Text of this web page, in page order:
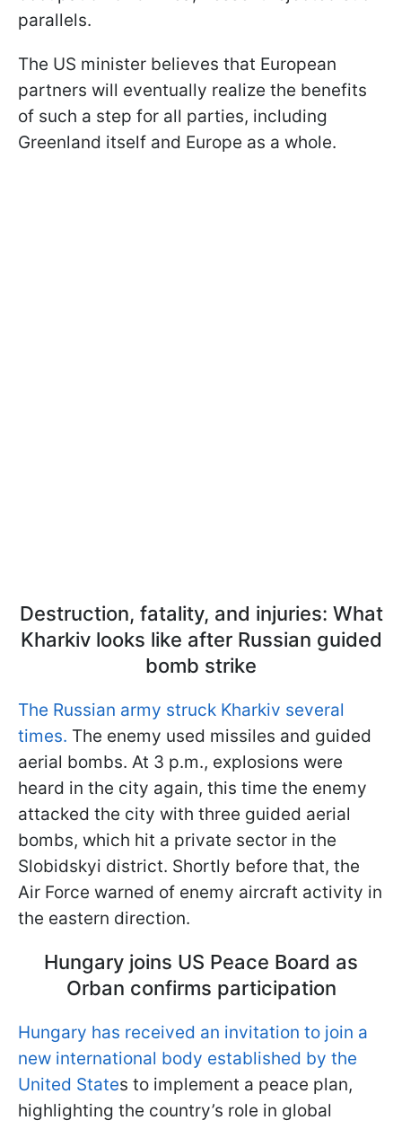
parallels.
The US minister believes that European
partners will eventually realize the benefits
of such a step for all parties, including
Greenland itself and Europe as a whole.
Destruction, fatality, and injuries: What
Kharkiv looks like after Russian guided
bomb strike
The Russian army struck Kharkiv several
times. The enemy used missiles and guided
aerial bombs. At 3 p.m., explosions were
heard in the city again, this time the enemy
attacked the city with three guided aerial
bombs, which hit a private sector in the
Slobidskyi district. Shortly before that, the
Air Force warned of enemy aircraft activity in
the eastern direction.
Hungary joins US Peace Board as
Orban confirms participation
Hungary has received an invitation to join a
new international body established by the
United States to implement a peace plan,
highlighting the country’s role in global